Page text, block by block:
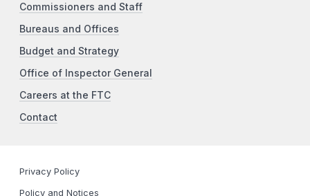
Commissioners and Staff
Bureaus and Offices
Budget and Strategy
Office of Inspector General
Careers at the FTC
Contact
Privacy Policy
Policy and Notices